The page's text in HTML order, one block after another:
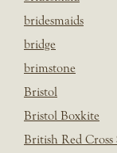
bridesmaids
bridge
brimstone
Bristol
Bristol Boxkite
British Red Cross